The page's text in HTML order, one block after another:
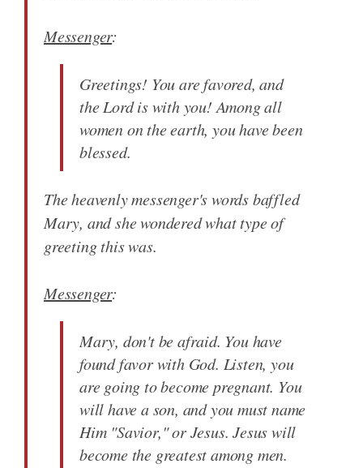
Messenger:
Greetings! You are favored, and
the Lord is with you! Among all
women on the earth, you have been
blessed.
The heavenly messenger's words baffled
Mary, and she wondered what type of
greeting this was.
Messenger:
Mary, don't be afraid. You have
found favor with God. Listen, you
are going to become pregnant. You
will have a son, and you must name
Him "Savior," or Jesus. Jesus will
become the greatest among men.